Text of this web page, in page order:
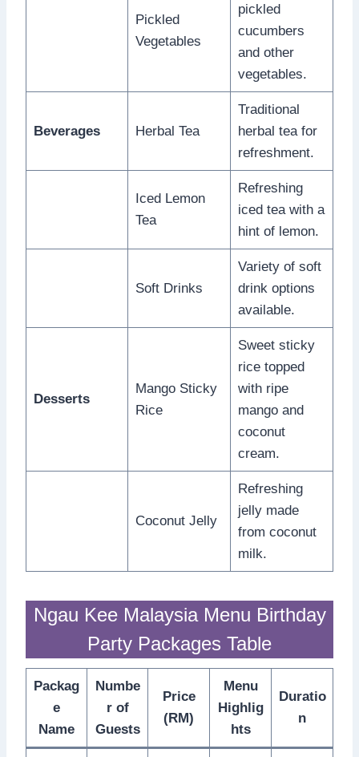
Pickled
Vegetables
pickled
cucumbers
and other
vegetables.
Beverages Herbal Tea
Traditional
herbal tea for
refreshment.
Iced Lemon
Tea
Refreshing
iced tea with a
hint of lemon.
Soft Drinks
Variety of soft
drink options
available.
Desserts
Mango Sticky
Rice
Sweet sticky
rice topped
with ripe
mango and
coconut
cream.
Coconut Jelly
Refreshing
jelly made
from coconut
milk.
Ngau Kee Malaysia Menu Birthday
Party Packages Table
Packag
e
Name
Numbe
r of
Guests
Price
(RM)
Menu
Highlig
hts
Duratio
n